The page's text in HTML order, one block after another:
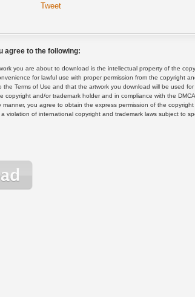
Tweet
agree to the following:
you are about to download is the intellectual property of the
for lawful use with proper permission from the copyright
Terms of Use and that the artwork you download will be used for
copyright and/or trademark holder and in compliance with the
you agree to obtain the express permission of the
violation of international copyright and trademark laws subject to